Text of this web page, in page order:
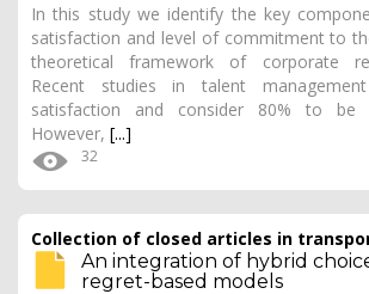
In this study we identify the key
satisfaction and level of commitment to
theoretical framework of corporate
Recent studies in talent
satisfaction and consider 80% to be
However, [...]
32
Collection of closed articles in
An integration of hybrid
regret-based models